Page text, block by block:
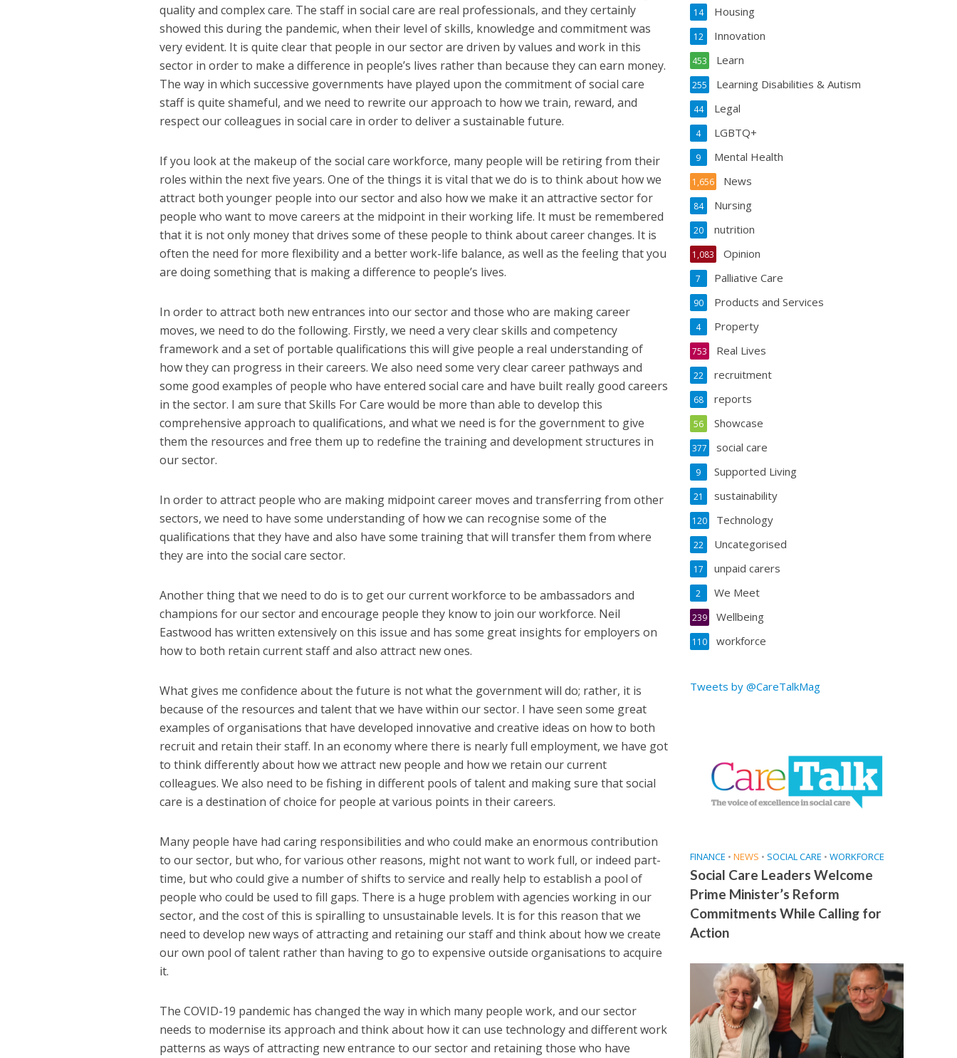
quality and complex care. The staff in social care are real professionals, and they certainly
showed this during the pandemic, when their level of skills, knowledge and commitment was
very evident. It is quite clear that people in our sector are driven by values and work in this
sector in order to make a difference in people’s lives rather than because they can earn money.
The way in which successive governments have played upon the commitment of social care
staff is quite shameful, and we need to rewrite our approach to how we train, reward, and
respect our colleagues in social care in order to deliver a sustainable future.
If you look at the makeup of the social care workforce, many people will be retiring from their
roles within the next five years. One of the things it is vital that we do is to think about how we
attract both younger people into our sector and also how we make it an attractive sector for
people who want to move careers at the midpoint in their working life. It must be remembered
that it is not only money that drives some of these people to think about career changes. It is
often the need for more flexibility and a better work-life balance, as well as the feeling that you
are doing something that is making a difference to people’s lives.
In order to attract both new entrances into our sector and those who are making career
moves, we need to do the following. Firstly, we need a very clear skills and competency
framework and a set of portable qualifications this will give people a real understanding of
how they can progress in their careers. We also need some very clear career pathways and
some good examples of people who have entered social care and have built really good careers
in the sector. I am sure that Skills For Care would be more than able to develop this
comprehensive approach to qualifications, and what we need is for the government to give
them the resources and free them up to redefine the training and development structures in
our sector.
In order to attract people who are making midpoint career moves and transferring from other
sectors, we need to have some understanding of how we can recognise some of the
qualifications that they have and also have some training that will transfer them from where
they are into the social care sector.
Another thing that we need to do is to get our current workforce to be ambassadors and
champions for our sector and encourage people they know to join our workforce. Neil
Eastwood has written extensively on this issue and has some great insights for employers on
how to both retain current staff and also attract new ones.
What gives me confidence about the future is not what the government will do; rather, it is
because of the resources and talent that we have within our sector. I have seen some great
examples of organisations that have developed innovative and creative ideas on how to both
recruit and retain their staff. In an economy where there is nearly full employment, we have got
to think differently about how we attract new people and how we retain our current
colleagues. We also need to be fishing in different pools of talent and making sure that social
care is a destination of choice for people at various points in their careers.
Many people have had caring responsibilities and who could make an enormous contribution
to our sector, but who, for various other reasons, might not want to work full, or indeed part-
time, but who could give a number of shifts to service and really help to establish a pool of
people who could be used to fill gaps. There is a huge problem with agencies working in our
sector, and the cost of this is spiralling to unsustainable levels. It is for this reason that we
need to develop new ways of attracting and retaining our staff and think about how we create
our own pool of talent rather than having to go to expensive outside organisations to acquire
it.
The COVID-19 pandemic has changed the way in which many people work, and our sector
needs to modernise its approach and think about how it can use technology and different work
patterns as ways of attracting new entrance to our sector and retaining those who have
Housing
14
Innovation
12
Learn
453
Learning Disabilities & Autism
255
Legal
44
LGBTQ+
4
Mental Health
9
News
1,656
Nursing
84
nutrition
20
Opinion
1,083
Palliative Care
7
Products and Services
90
Property
4
Real Lives
753
recruitment
22
reports
68
Showcase
56
social care
377
Supported Living
9
sustainability
21
Technology
120
Uncategorised
22
unpaid carers
17
We Meet
2
Wellbeing
239
workforce
110
Tweets by @CareTalkMag
FINANCE • NEWS • SOCIAL CARE • WORKFORCE
Social Care Leaders Welcome
Prime Minister’s Reform
Commitments While Calling for
Action